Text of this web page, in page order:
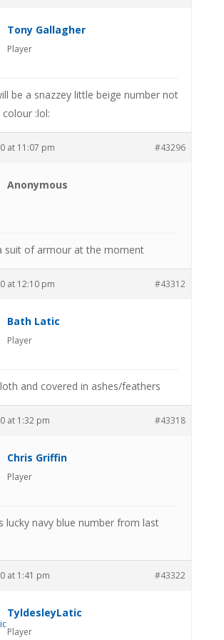
Tony Gallagher
Player
be a snazzey little beige number not
:lol:
at 11:07 pm #43296
Anonymous
suit of armour at the moment
at 12:10 pm #43312
Bath Latic
Player
and covered in ashes/feathers
at 1:32 pm #43318
Chris Griffin
Player
lucky navy blue number from last
at 1:41 pm #43322
TyldesleyLatic
Player